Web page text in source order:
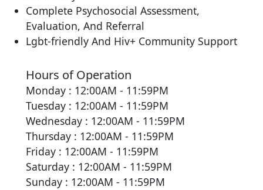
Complete Psychosocial Assessment,
Evaluation, And Referral
Lgbt-friendly And Hiv+ Community Support
Hours of Operation
Monday : 12:00AM - 11:59PM
Tuesday : 12:00AM - 11:59PM
Wednesday : 12:00AM - 11:59PM
Thursday : 12:00AM - 11:59PM
Friday : 12:00AM - 11:59PM
Saturday : 12:00AM - 11:59PM
Sunday : 12:00AM - 11:59PM